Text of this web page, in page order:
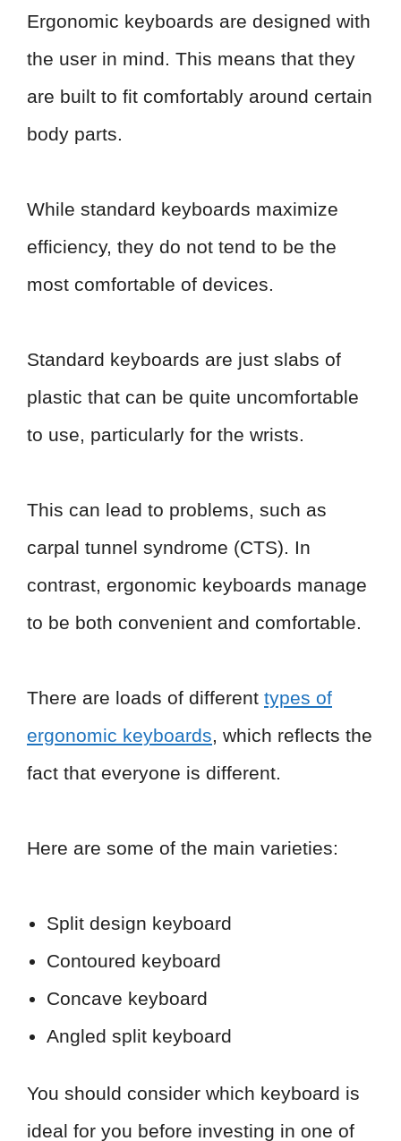
Ergonomic keyboards are designed with
the user in mind. This means that they
are built to fit comfortably around certain
body parts.
While standard keyboards maximize
efficiency, they do not tend to be the
most comfortable of devices.
Standard keyboards are just slabs of
plastic that can be quite uncomfortable
to use, particularly for the wrists.
This can lead to problems, such as
carpal tunnel syndrome (CTS). In
contrast, ergonomic keyboards manage
to be both convenient and comfortable.
There are loads of different types of
ergonomic keyboards, which reflects the
fact that everyone is different.
Here are some of the main varieties:
Split design keyboard
Contoured keyboard
Concave keyboard
Angled split keyboard
You should consider which keyboard is
ideal for you before investing in one of